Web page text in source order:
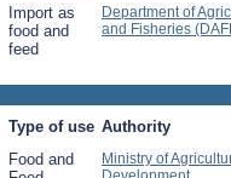
Import as
food and
feed
Department of
and Fisheries
Type of use Authority
Food and
Ministry of